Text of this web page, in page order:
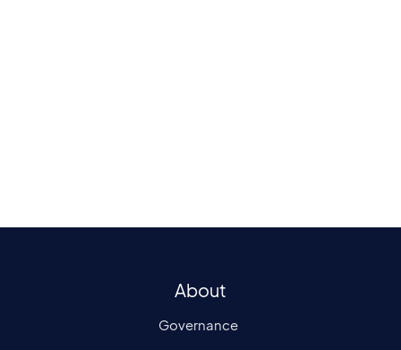
About
Governance